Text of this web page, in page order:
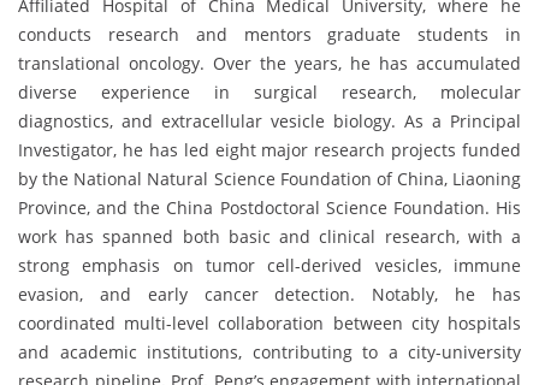
Affiliated Hospital of China Medical University, where he
conducts research and mentors graduate students in
translational oncology. Over the years, he has accumulated
diverse experience in surgical research, molecular
diagnostics, and extracellular vesicle biology. As a Principal
Investigator, he has led eight major research projects funded
by the National Natural Science Foundation of China, Liaoning
Province, and the China Postdoctoral Science Foundation. His
work has spanned both basic and clinical research, with a
strong emphasis on tumor cell-derived vesicles, immune
evasion, and early cancer detection. Notably, he has
coordinated multi-level collaboration between city hospitals
and academic institutions, contributing to a city-university